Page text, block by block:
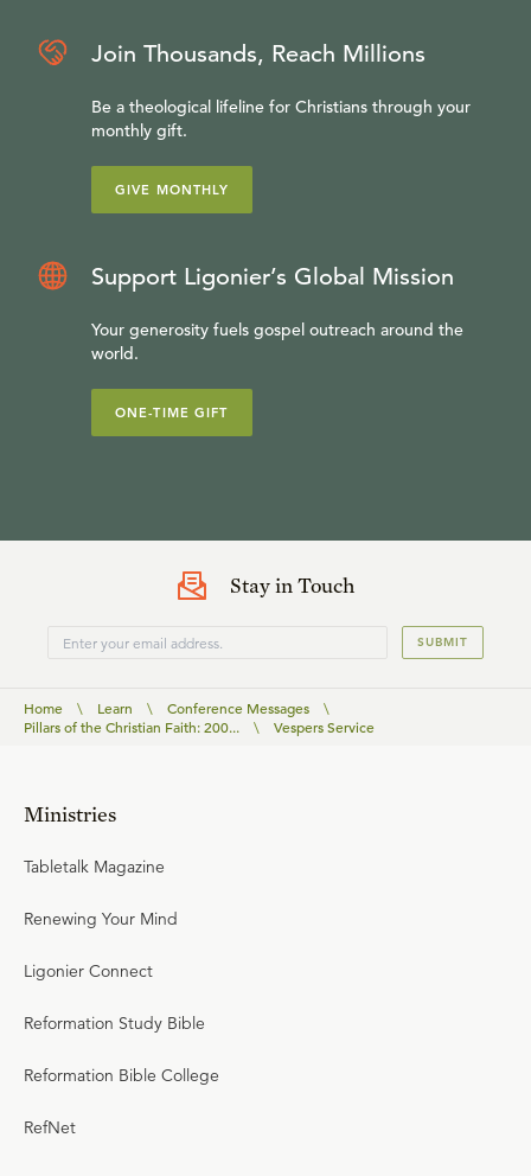
Join Thousands, Reach Millions
Be a theological lifeline for Christians through your
monthly gift.
GIVE MONTHLY
Support Ligonier’s Global Mission
Your generosity fuels gospel outreach around the
world.
ONE-TIME GIFT
Stay in Touch
SUBMIT
Home \ Learn \ Conference Messages
\
Pillars of the Christian Faith: 200...
\ Vespers Service
Ministries
Tabletalk Magazine
Renewing Your Mind
Ligonier Connect
Reformation Study Bible
Reformation Bible College
RefNet